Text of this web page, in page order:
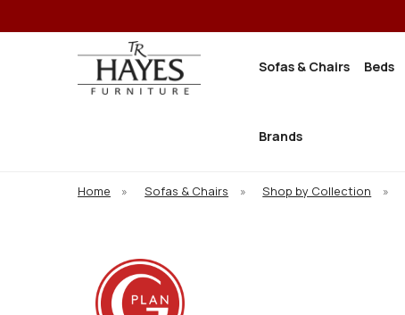
Sofas & Chairs Beds
Brands
Home » Sofas & Chairs » Shop by Collection »